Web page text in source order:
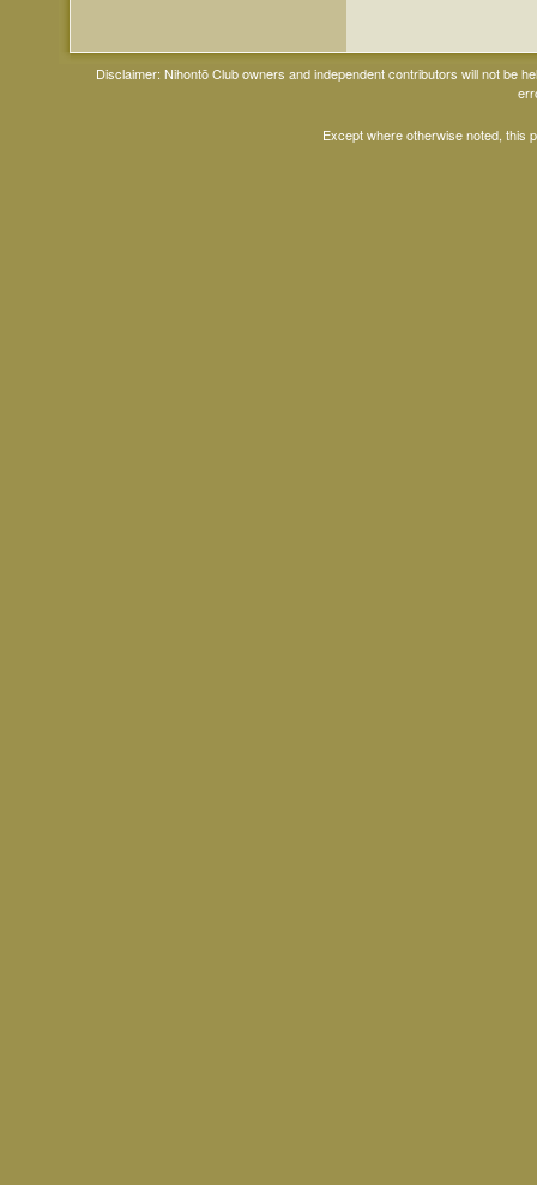
Disclaimer: Nihontō Club owners and independent contributors will not be
Except where otherwise noted, this